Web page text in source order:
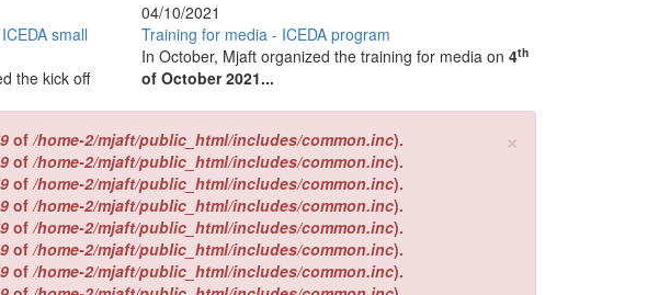
small
the kick off
04/10/2021
Training for media - ICEDA program
In October, Mjaft organized the training for media on 4th
of October 2021...
×
of/home-2/mjaft/public_html/includes/common.inc).
of/home-2/mjaft/public_html/includes/common.inc).
of/home-2/mjaft/public_html/includes/common.inc).
of/home-2/mjaft/public_html/includes/common.inc).
of/home-2/mjaft/public_html/includes/common.inc).
of/home-2/mjaft/public_html/includes/common.inc).
of/home-2/mjaft/public_html/includes/common.inc).